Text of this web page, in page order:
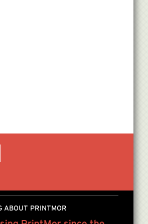
ABOUT PRINTMOR